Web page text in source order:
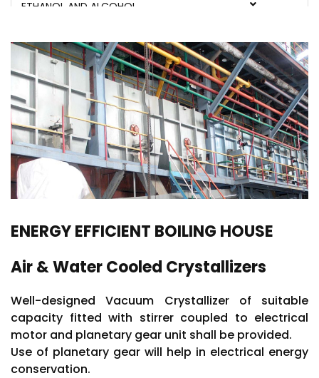
ETHANOL AND ALCOHOL
BOILERS
JAGGERY
Automation & Plant Electrification
ENERGY EFFICIENT BOILING HOUSE
Air & Water Cooled Crystallizers
Well-designed Vacuum Crystallizer of suitable
capacity fitted with stirrer coupled to electrical
motor and planetary gear unit shall be provided.
Use of planetary gear will help in electrical energy
conservation.